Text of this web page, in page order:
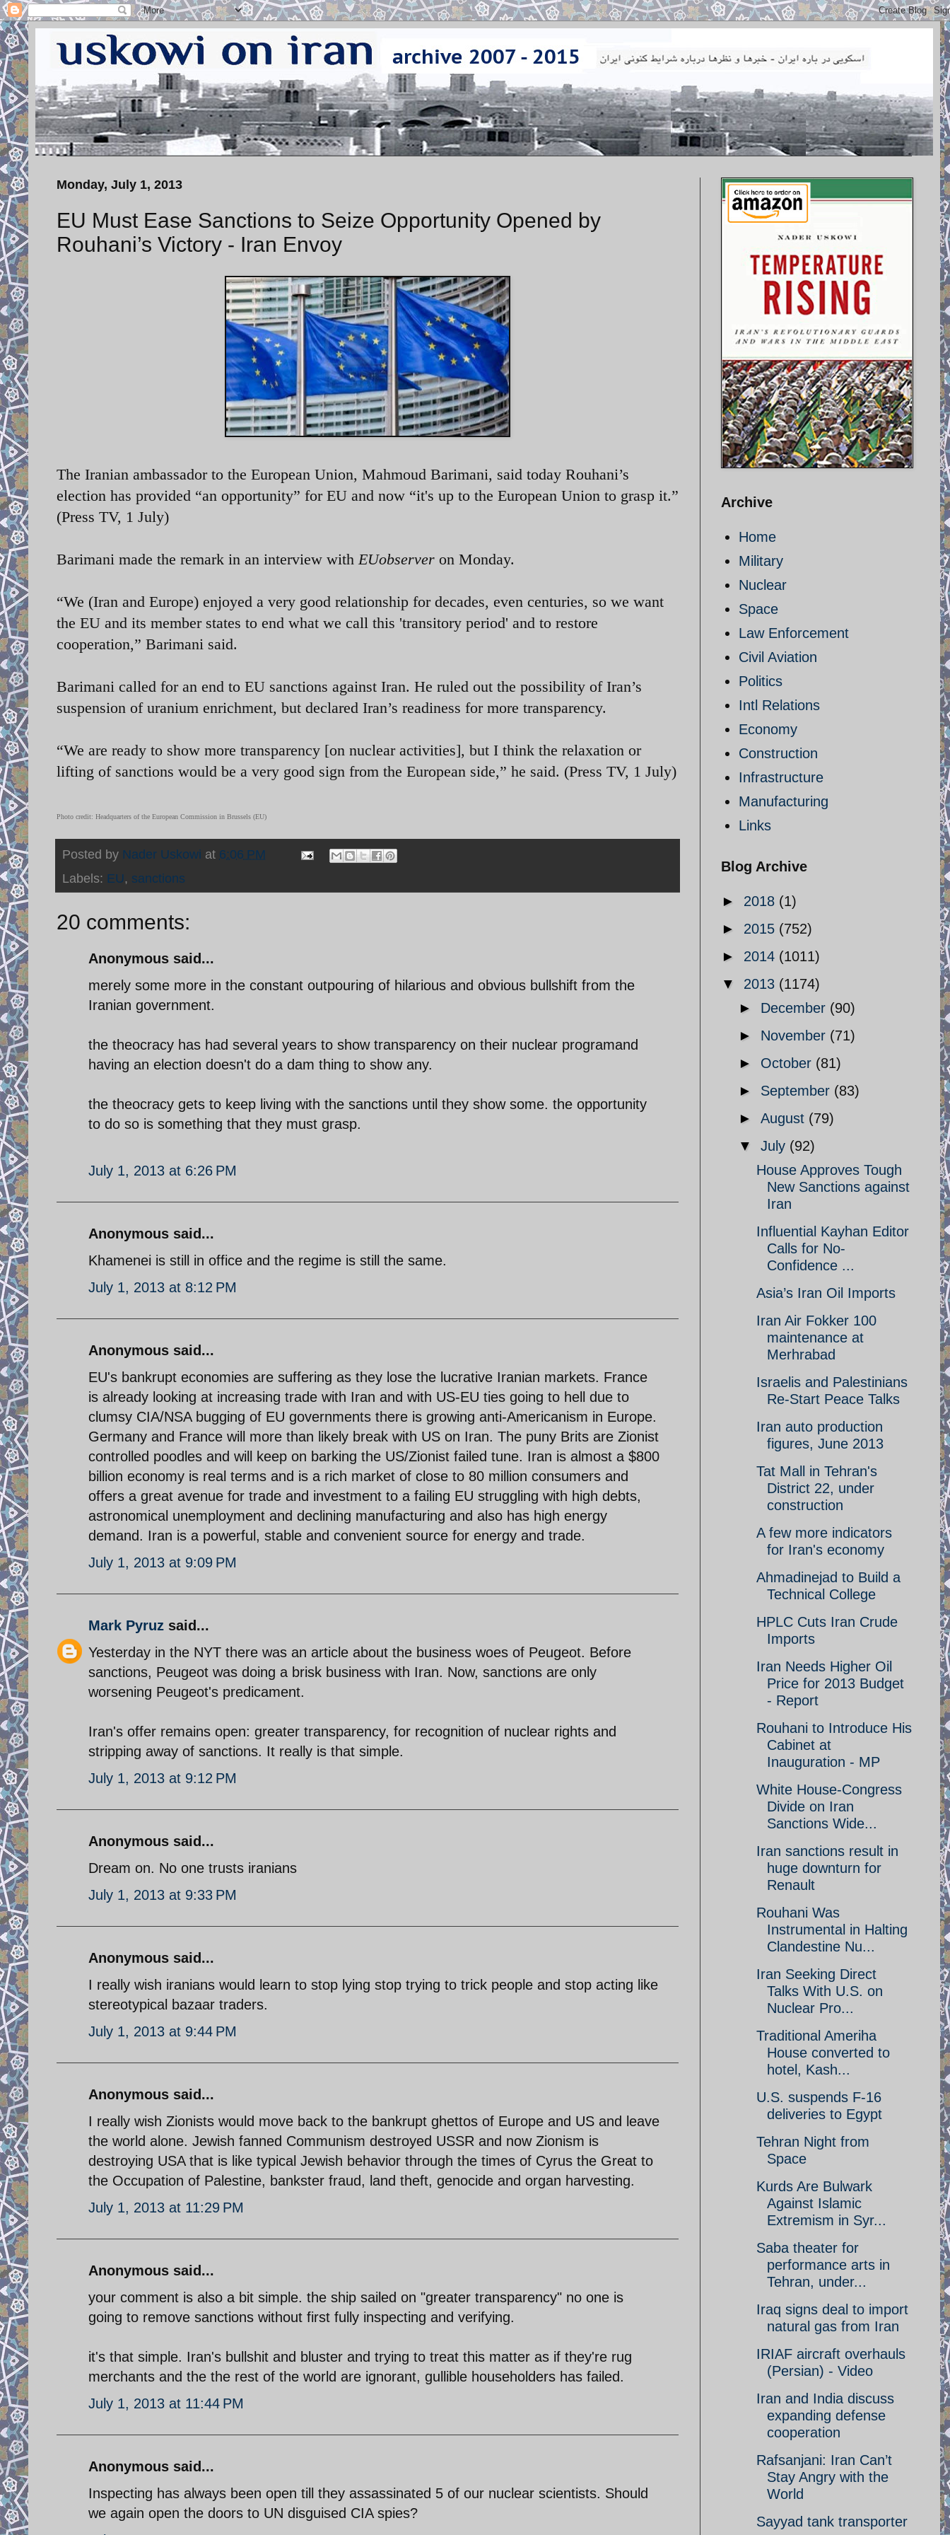
Monday, July 1, 2013
EU Must Ease Sanctions to Seize Opportunity Opened by
Rouhani’s Victory - Iran Envoy
The Iranian ambassador to the European Union, Mahmoud Barimani, said today Rouhani’s
election has provided “an opportunity” for EU and now “it's up to the European Union to grasp it.”
(Press TV, 1 July)
Barimani made the remark in an interview with EUobserver on Monday.
“We (Iran and Europe) enjoyed a very good relationship for decades, even centuries, so we want
the EU and its member states to end what we call this 'transitory period' and to restore
cooperation,” Barimani said.
Barimani called for an end to EU sanctions against Iran. He ruled out the possibility of Iran’s
suspension of uranium enrichment, but declared Iran’s readiness for more transparency.
“We are ready to show more transparency [on nuclear activities], but I think the relaxation or
lifting of sanctions would be a very good sign from the European side,” he said. (Press TV, 1 July)
Photo credit: Headquarters of the European Commission in Brussels (EU)
Posted by Nader Uskowi at 6:06 PM
Labels: EU, sanctions
20 comments:
Anonymous said...
merely some more in the constant outpouring of hilarious and obvious bullshift from the
Iranian government.
the theocracy has had several years to show transparency on their nuclear programand
having an election doesn't do a dam thing to show any.
the theocracy gets to keep living with the sanctions until they show some. the opportunity
to do so is something that they must grasp.
July 1, 2013 at 6:26 PM
Anonymous said...
Khamenei is still in office and the regime is still the same.
July 1, 2013 at 8:12 PM
Anonymous said...
EU's bankrupt economies are suffering as they lose the lucrative Iranian markets. France
is already looking at increasing trade with Iran and with US-EU ties going to hell due to
clumsy CIA/NSA bugging of EU governments there is growing anti-Americanism in Europe.
Germany and France will more than likely break with US on Iran. The puny Brits are Zionist
controlled poodles and will keep on barking the US/Zionist failed tune. Iran is almost a $800
billion economy is real terms and is a rich market of close to 80 million consumers and
offers a great avenue for trade and investment to a failing EU struggling with high debts,
astronomical unemployment and declining manufacturing and also has high energy
demand. Iran is a powerful, stable and convenient source for energy and trade.
July 1, 2013 at 9:09 PM
Mark Pyruz said...
Yesterday in the NYT there was an article about the business woes of Peugeot. Before
sanctions, Peugeot was doing a brisk business with Iran. Now, sanctions are only
worsening Peugeot's predicament.
Iran's offer remains open: greater transparency, for recognition of nuclear rights and
stripping away of sanctions. It really is that simple.
July 1, 2013 at 9:12 PM
Anonymous said...
Dream on. No one trusts iranians
July 1, 2013 at 9:33 PM
Anonymous said...
I really wish iranians would learn to stop lying stop trying to trick people and stop acting like
stereotypical bazaar traders.
July 1, 2013 at 9:44 PM
Anonymous said...
I really wish Zionists would move back to the bankrupt ghettos of Europe and US and leave
the world alone. Jewish fanned Communism destroyed USSR and now Zionism is
destroying USA that is like typical Jewish behavior through the times of Cyrus the Great to
the Occupation of Palestine, bankster fraud, land theft, genocide and organ harvesting.
July 1, 2013 at 11:29 PM
Anonymous said...
your comment is also a bit simple. the ship sailed on "greater transparency" no one is
going to remove sanctions without first fully inspecting and verifying.
it's that simple. Iran's bullshit and bluster and trying to treat this matter as if they're rug
merchants and the the rest of the world are ignorant, gullible householders has failed.
July 1, 2013 at 11:44 PM
Anonymous said...
Inspecting has always been open till they assassinated 5 of our nuclear scientists. Should
we again open the doors to UN disguised CIA spies?
Archive
Home
Military
Nuclear
Space
Law Enforcement
Civil Aviation
Politics
Intl Relations
Economy
Construction
Infrastructure
Manufacturing
Links
Blog Archive
► 2018 (1)
► 2015 (752)
► 2014 (1011)
▼ 2013 (1174)
► December (90)
► November (71)
► October (81)
► September (83)
► August (79)
▼ July (92)
House Approves Tough
New Sanctions against
Iran
Influential Kayhan Editor
Calls for No-
Confidence ...
Asia’s Iran Oil Imports
Iran Air Fokker 100
maintenance at
Merhrabad
Israelis and Palestinians
Re-Start Peace Talks
Iran auto production
figures, June 2013
Tat Mall in Tehran's
District 22, under
construction
A few more indicators
for Iran's economy
Ahmadinejad to Build a
Technical College
HPLC Cuts Iran Crude
Imports
Iran Needs Higher Oil
Price for 2013 Budget
- Report
Rouhani to Introduce His
Cabinet at
Inauguration - MP
White House-Congress
Divide on Iran
Sanctions Wide...
Iran sanctions result in
huge downturn for
Renault
Rouhani Was
Instrumental in Halting
Clandestine Nu...
Iran Seeking Direct
Talks With U.S. on
Nuclear Pro...
Traditional Ameriha
House converted to
hotel, Kash...
U.S. suspends F-16
deliveries to Egypt
Tehran Night from
Space
Kurds Are Bulwark
Against Islamic
Extremism in Syr...
Saba theater for
performance arts in
Tehran, under...
Iraq signs deal to import
natural gas from Iran
IRIAF aircraft overhauls
(Persian) - Video
Iran and India discuss
expanding defense
cooperation
Rafsanjani: Iran Can’t
Stay Angry with the
World
Sayyad tank transporter